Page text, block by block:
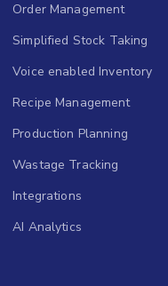
Order Management
Simplified Stock Taking
Voice enabled Inventory
Recipe Management
Production Planning
Wastage Tracking
Integrations
AI Analytics